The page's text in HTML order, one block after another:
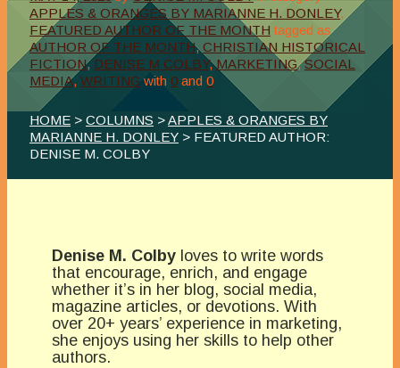
APPLES & ORANGES BY MARIANNE H. DONLEY,
FEATURED AUTHOR OF THE MONTH tagged as
AUTHOR OF THE MONTH, CHRISTIAN HISTORICAL
FICTION,DENISE M COLBY,MARKETING,SOCIAL
MEDIA, WRITING with 0 and 0
HOME > COLUMNS >APPLES & ORANGES BY
MARIANNE H. DONLEY > FEATURED AUTHOR:
DENISE M. COLBY
Denise M. Colby loves to write words
that encourage, enrich, and engage
whether it’s in her blog, social media,
magazine articles, or devotions. With
over 20+ years’ experience in marketing,
she enjoys using her skills to help other
authors.